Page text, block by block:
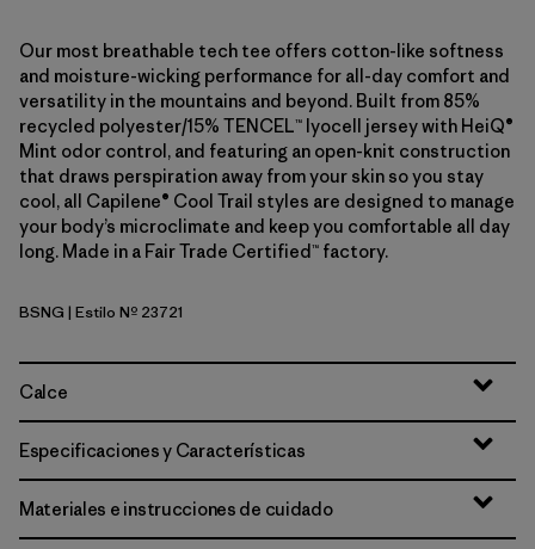
Our most breathable tech tee offers cotton-like softness
and moisture-wicking performance for all-day comfort and
versatility in the mountains and beyond. Built from 85%
recycled polyester/15% TENCEL™ lyocell jersey with HeiQ®
Mint odor control, and featuring an open-knit construction
that draws perspiration away from your skin so you stay
cool, all Capilene® Cool Trail styles are designed to manage
your body’s microclimate and keep you comfortable all day
long. Made in a Fair Trade Certified™ factory.
Basin Green
BSNG | Estilo Nº 23721
Calce
Especificaciones y Características
Materiales e instrucciones de cuidado